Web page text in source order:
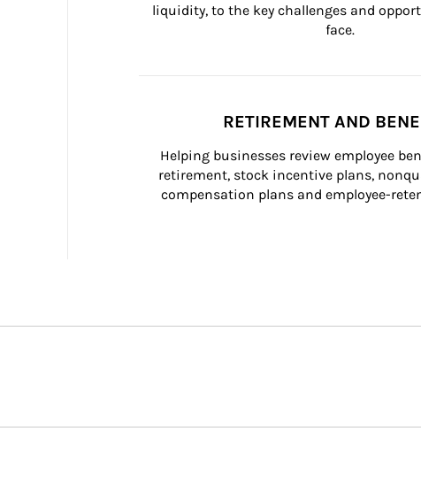
liquidity, to the key challenges and
face.
RETIREMENT AND
Helping businesses review employee
retirement, stock incentive plans,
compensation plans and employee-